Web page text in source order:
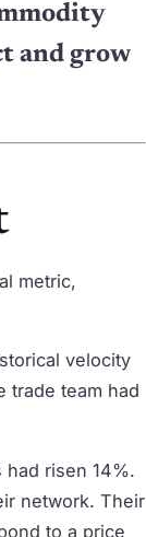
and grow
metric,
velocity
trade team had
risen 14%.
network. Their
to a price